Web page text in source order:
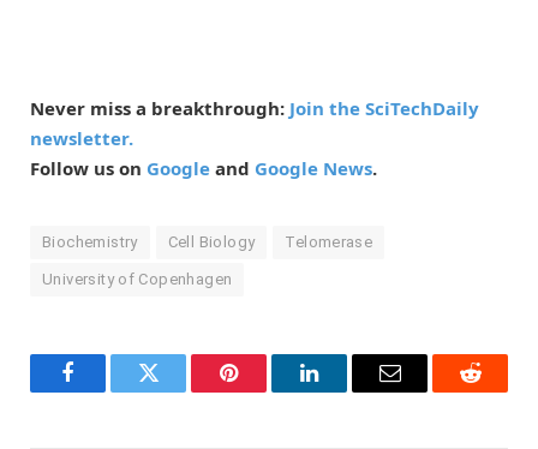
Never miss a breakthrough: Join the SciTechDaily
newsletter.
Follow us on Google and Google News.
Biochemistry Cell Biology Telomerase
University of Copenhagen
FacebookTwitter Pinterest LinkedInEmail Reddit